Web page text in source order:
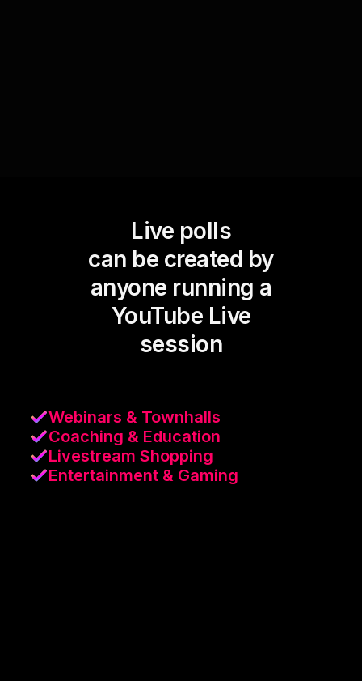
Live polls
can be created by
anyone running a
YouTube Live
session
Webinars & Townhalls
Coaching & Education
Livestream Shopping
Entertainment & Gaming